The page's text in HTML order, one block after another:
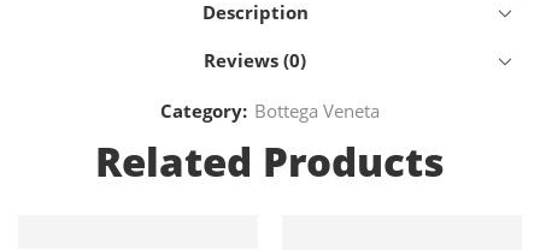
Description
Reviews (0)
Category: Bottega Veneta
Related Products